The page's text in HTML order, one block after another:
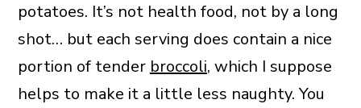
potatoes. It’s not health food, not by a long
shot… but each serving does contain a nice
portion of tender broccoli, which I suppose
helps to make it a little less naughty. You